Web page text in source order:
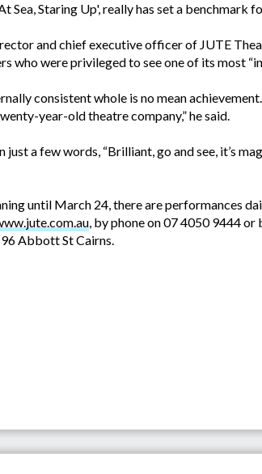
Staring Up', really has set a benchmark
and chief executive officer of JUTE
who were privileged to see one of its most
consistent whole is no mean
year-old theatre company,” he said.
a few words, “Brilliant, go and see, it’s
until March 24, there are performances
, by phone on 07 4050 9444
Abbott St Cairns.